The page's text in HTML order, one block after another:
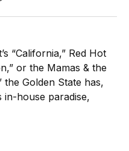
“California,” Red Hot
or the Mamas & the
the Golden State has,
in-house paradise,